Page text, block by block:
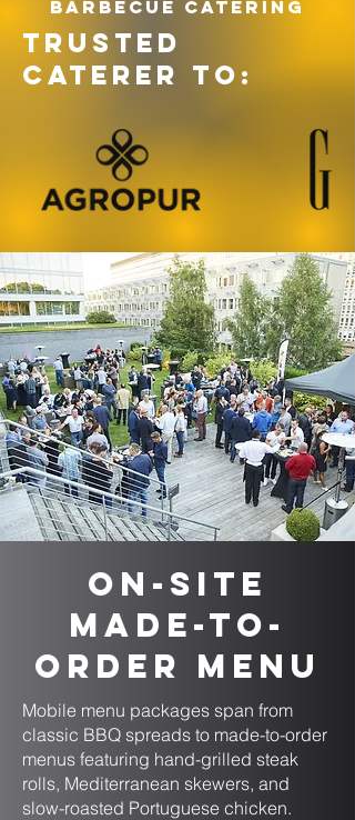
Barbecue catering
TRUSTED
CATERER TO:
On-Site
Made-to-
Order Menu
Mobile menu packages span from
classic BBQ spreads to made-to-order
menus featuring hand-grilled steak
rolls, Mediterranean skewers, and
slow-roasted Portuguese chicken.